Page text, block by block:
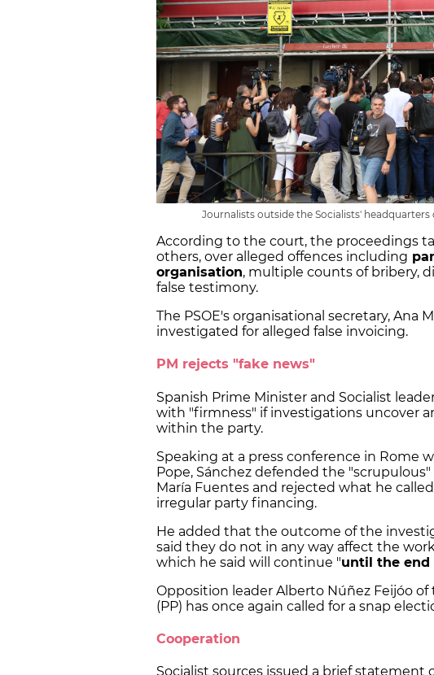
Journalists outside the Socialists'
According to the court, the proceedings
others, over alleged offences including
organisation, multiple counts of bribery,
false testimony.
The PSOE's organisational secretary, Ana
investigated for alleged false invoicing.
PM rejects "fake news"
Spanish Prime Minister and Socialist
with "firmness" if investigations uncover
within the party.
Speaking at a press conference in Rome
Pope, Sánchez defended the
María Fuentes and rejected what he
irregular party financing.
He added that the outcome of the
said they do not in any way affect the
which he said will continue "until the end
Opposition leader Alberto Núñez Feijóo
(PP) has once again called for a snap
Cooperation
Socialist sources issued a brief statement